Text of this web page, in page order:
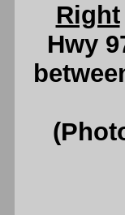
Right
Hwy